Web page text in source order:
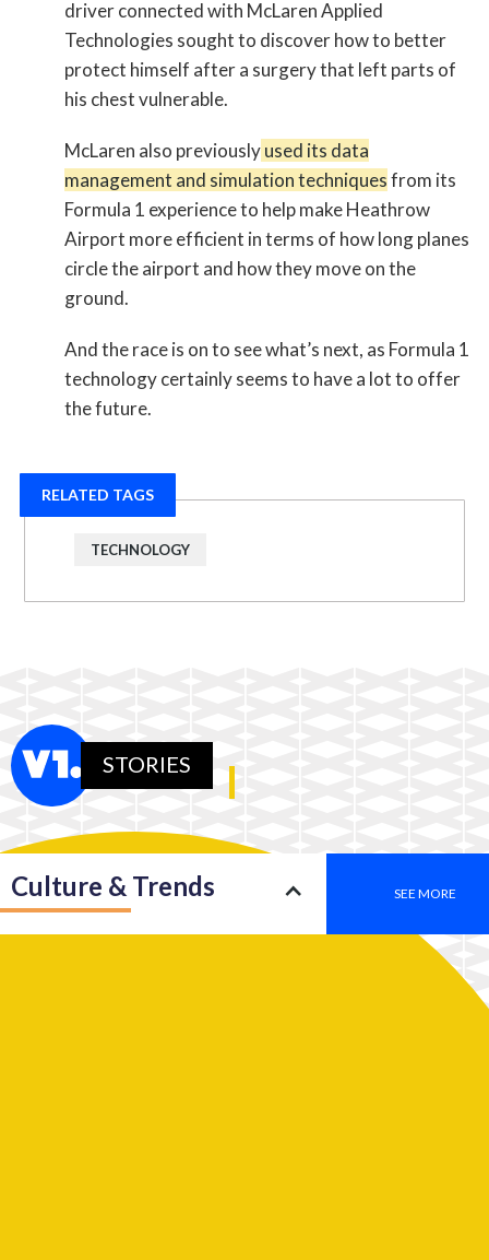
driver connected with McLaren Applied
Technologies sought to discover how to better
protect himself after a surgery that left parts of
his chest vulnerable.
McLaren also previouslyused its data
management and simulation techniquesfrom its
Formula 1 experience to help make Heathrow
Airport more efficient in terms of how long planes
circle the airport and how they move on the
ground.
And the race is on to see what’s next, as Formula 1
technology certainly seems to have a lot to offer
the future.
RELATED TAGS
TECHNOLOGY
STORIES
SEE MORE
Culture & Trends